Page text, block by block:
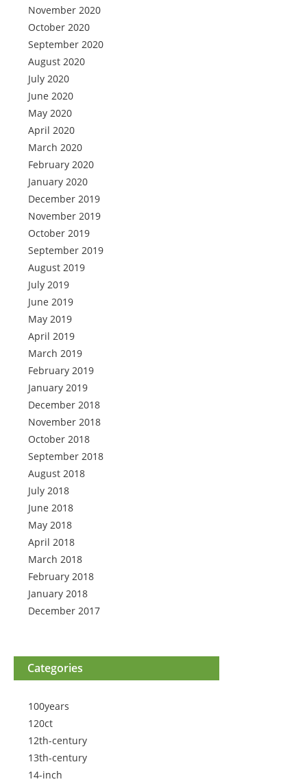
November 2020
October 2020
September 2020
August 2020
July 2020
June 2020
May 2020
April 2020
March 2020
February 2020
January 2020
December 2019
November 2019
October 2019
September 2019
August 2019
July 2019
June 2019
May 2019
April 2019
March 2019
February 2019
January 2019
December 2018
November 2018
October 2018
September 2018
August 2018
July 2018
June 2018
May 2018
April 2018
March 2018
February 2018
January 2018
December 2017
Categories
100years
120ct
12th-century
13th-century
14-inch